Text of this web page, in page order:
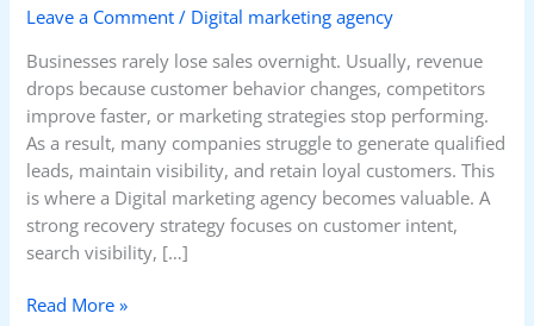
Leave a Comment / Digital marketing agency
Businesses rarely lose sales overnight. Usually, revenue
drops because customer behavior changes, competitors
improve faster, or marketing strategies stop performing.
As a result, many companies struggle to generate qualified
leads, maintain visibility, and retain loyal customers. This
is where a Digital marketing agency becomes valuable. A
strong recovery strategy focuses on customer intent,
search visibility, […]
Read More »